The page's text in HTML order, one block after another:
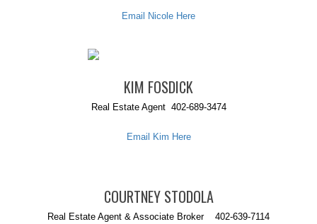
Email Nicole Here
KIM FOSDICK
Real Estate Agent 402-689-3474
Email Kim Here
COURTNEY STODOLA
Real Estate Agent & Associate Broker 402-639-7114